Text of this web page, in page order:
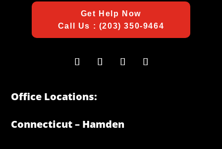
Get Help Now
Call Us : (203) 350-9464
Office Locations:
Connecticut – Hamden